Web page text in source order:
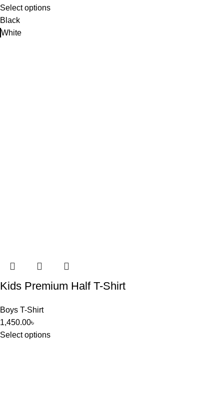
Select options
Black
White
Kids Premium Half T-Shirt
Boys T-Shirt
1,450.00৳
Select options